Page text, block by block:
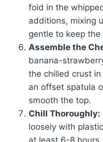
fold in the
additions, mixing
gentle to keep
Assemble the
banana-
the chilled crust
an offset spatula
smooth the top.
Chill Thoroughly:
loosely with